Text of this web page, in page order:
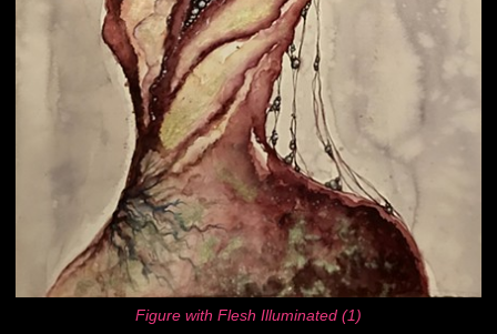
Figure with Flesh Illuminated (1)